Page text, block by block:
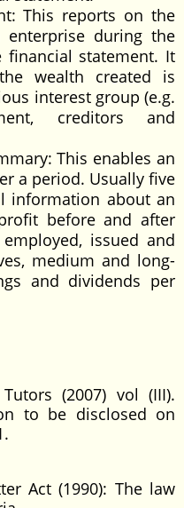
This reports on the
during the
financial statement. It
wealth created is
interest group (e.g.
creditors and
This enables an
a period. Usually five
information about an
before and after
issued and
medium and long-
and dividends per
(2007) vol (III).
to be disclosed on
Act (1990): The law